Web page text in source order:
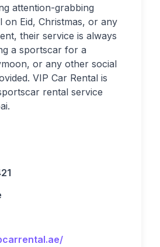
attention-grabbing
on Eid, Christmas, or any
their service is always
a sportscar for a
or any other social
VIP Car Rental is
rental service